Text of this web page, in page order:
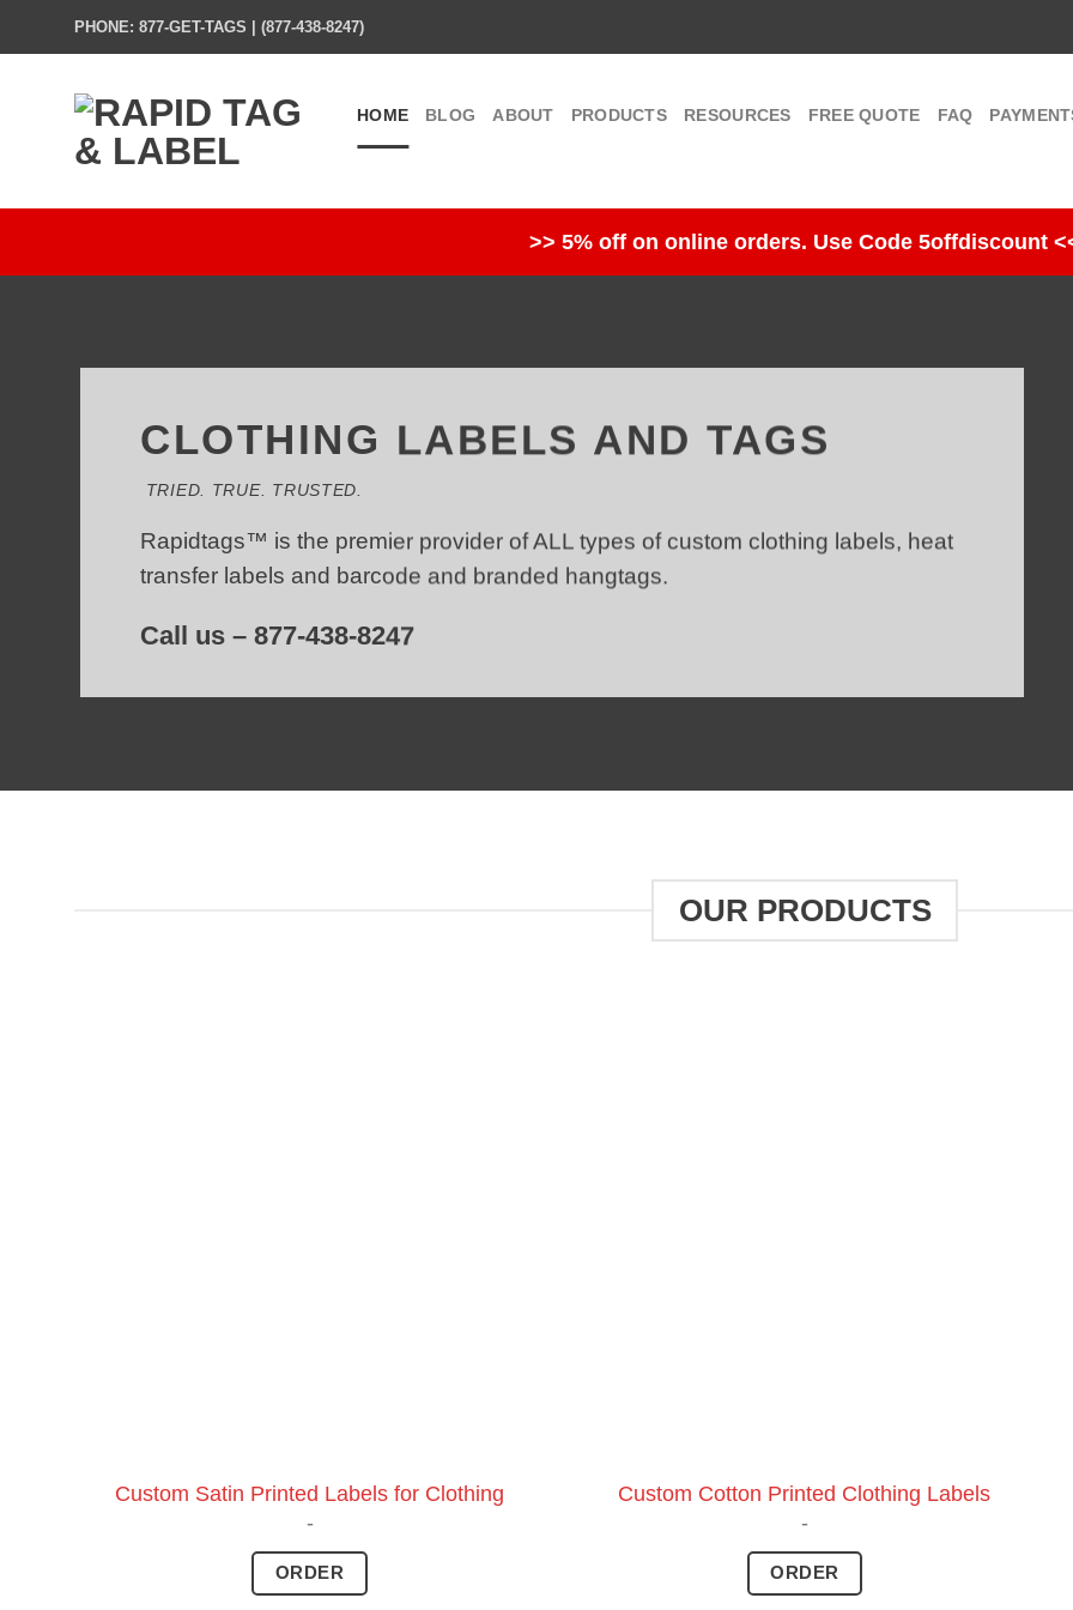
PHONE: 877-GET-TAGS | (877-438-8247)
HOME BLOG ABOUT PRODUCTS RESOURCES FREE QUOTE FAQ
>> 5% off on online orders. Use Code 5offdiscount
CLOTHING LABELS AND TAGS
TRIED. TRUE. TRUSTED.
Rapidtags™ is the premier provider of ALL types ofcustom clothing labels, heat
transfer labels and barcode and branded hangtags.
Call us – 877-438-8247
OUR PRODUCTS
Custom Satin Printed Labels for Clothing
-
ORDER
Custom Cotton Printed Clothing Labels
-
ORDER